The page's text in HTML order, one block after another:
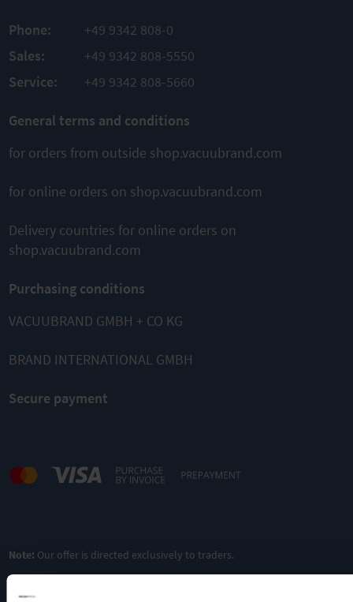
Phone:
+49 9342 808-0
Sales:
+49 9342 808-5550
Service:
+49 9342 808-5660
General terms and conditions
for orders from outside shop.vacuubrand.com
for online orders on shop.vacuubrand.com
Delivery countries for online orders on
shop.vacuubrand.com
Purchasing conditions
VACUUBRAND GMBH + CO KG
BRAND INTERNATIONAL GMBH
Secure payment
Note: Our offer is directed exclusively to traders.